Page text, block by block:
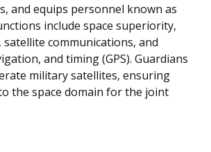
and equips personnel known as
include space superiority,
communications, and
and timing (GPS). Guardians
military satellites, ensuring
the space domain for the joint